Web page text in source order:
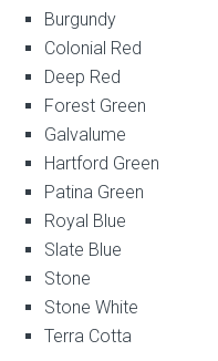
Burgundy
Colonial Red
Deep Red
Forest Green
Galvalume
Hartford Green
Patina Green
Royal Blue
Slate Blue
Stone
Stone White
Terra Cotta